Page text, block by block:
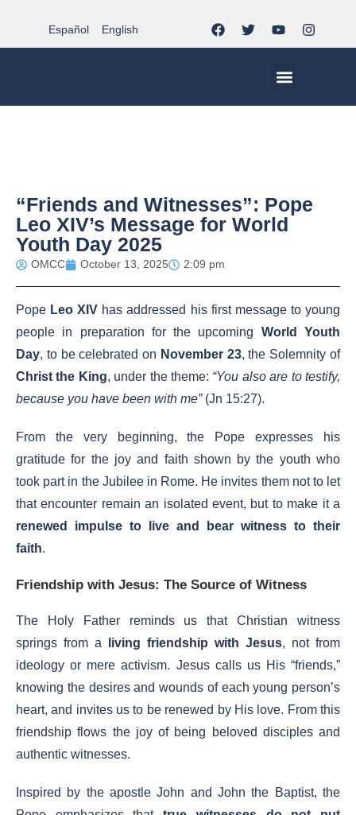
Español English
“Friends and Witnesses”: Pope
Leo XIV’s Message for World
Youth Day 2025
OMCC October 13, 2025 2:09 pm
Pope Leo XIV has addressed his first message to young
people in preparation for the upcoming World Youth
Day, to be celebrated on November 23, the Solemnity of
Christ the King, under the theme: “You also are to testify,
because you have been with me”(Jn 15:27).
From the very beginning, the Pope expresses his
gratitude for the joy and faith shown by the youth who
took part in the Jubilee in Rome. He invites them not to let
that encounter remain an isolated event, but to make it a
renewed impulse to live and bear witness to their
faith.
Friendship with Jesus: The Source of Witness
The Holy Father reminds us that Christian witness
springs from a
living friendship with Jesus, not from
ideology or mere activism. Jesus calls us His “friends,”
knowing the desires and wounds of each young person’s
heart, and invites us to be renewed by His love. From this
friendship flows the joy of being beloved disciples and
authentic witnesses.
Inspired by the apostle John and John the Baptist, the